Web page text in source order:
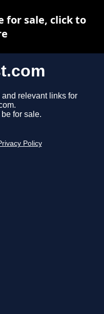
relevant links for
for sale.
Policy
for sale, click to